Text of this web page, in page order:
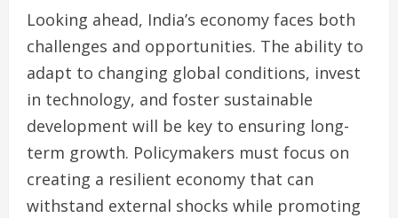
Looking ahead, India’s economy faces both
challenges and opportunities. The ability to
adapt to changing global conditions, invest
in technology, and foster sustainable
development will be key to ensuring long-
term growth. Policymakers must focus on
creating a resilient economy that can
withstand external shocks while promoting